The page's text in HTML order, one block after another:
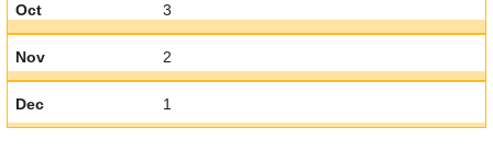
Oct 3
Nov 2
Dec 1